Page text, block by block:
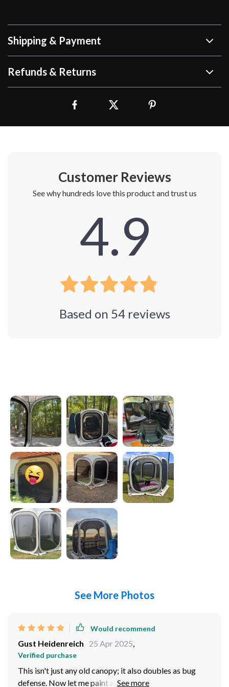
Shipping & Payment
Refunds & Returns
Customer Reviews
See why hundreds love this product and trust us
4.9
Based on 54reviews
See More Photos
Would recommend
Gust Heidenreich 25 Apr 2025,
Verified purchase
This isn't just any old canopy; it also doubles as bug
defense. Now let me paint a picture for ya - imagine